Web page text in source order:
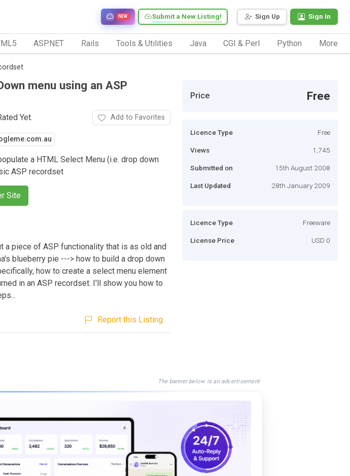
Sign Up Sign In
Submit a New Listing!
NEW
ASP.NET Rails Tools & Utilities Java CGI & Perl Python More
menu using an ASP
Yet. Add to Favorites
a HTML Select Menu (i.e. drop down
ASP recordset
Site
a piece of ASP functionality that is as old and
blueberry pie ---> how to build a drop down
how to create a select menu element
in an ASP recordset. I'll show you how to
Report this Listing
Price Free
Licence Type Free
Views 1,745
Submitted on 15th August 2008
Last Updated 28th January 2009
Licence Type Freeware
License Price USD 0
The banner below is an advertisement